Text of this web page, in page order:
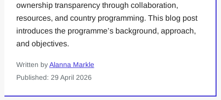
ownership transparency through collaboration,
resources, and country programming. This blog post
introduces the programme’s background, approach,
and objectives.
Written byAlanna Markle
Published: 29 April 2026